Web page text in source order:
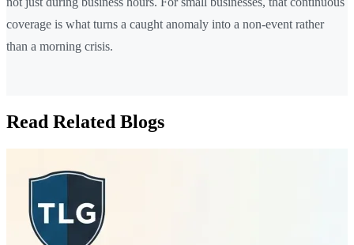
coverage is what turns a caught anomaly into a non-event rather
than a morning crisis.
Read Related Blogs